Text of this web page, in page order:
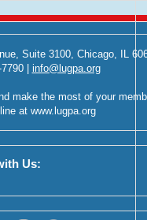
Suite 3100, Chicago, IL
info@lugpa.org
make the most of your
at www.lugpa.org